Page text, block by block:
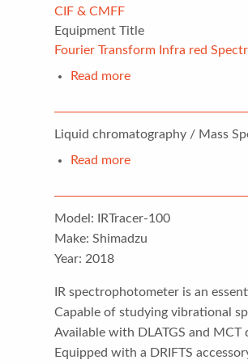
CIF & CMFF
Equipment Title
Fourier Transform Infra red
Read more
chromatography–
mass
Liquid chromatography / Mass
Read more
transform
infrared
spectroscopy
Model: IRTracer-100
Make: Shimadzu
Year: 2018
IR spectrophotometer is an
Capable of studying vibrational
Available with DLATGS and MCT
Equipped with a DRIFTS